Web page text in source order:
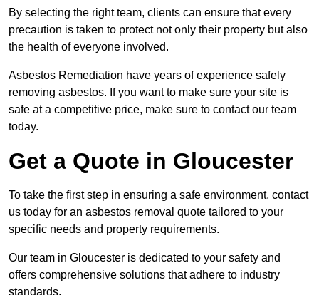
By selecting the right team, clients can ensure that every
precaution is taken to protect not only their property but also
the health of everyone involved.
Asbestos Remediation have years of experience safely
removing asbestos. If you want to make sure your site is
safe at a competitive price, make sure to contact our team
today.
Get a Quote in Gloucester
To take the first step in ensuring a safe environment, contact
us today for an asbestos removal quote tailored to your
specific needs and property requirements.
Our team in Gloucester is dedicated to your safety and
offers comprehensive solutions that adhere to industry
standards.